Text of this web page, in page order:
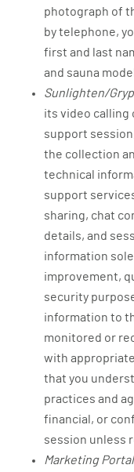
photograph of
by telephone,
first and last
and sauna model.
Sunlighten/
its video calling
support
the collection
technical
support
sharing, chat
details, and
information
improvement,
security
information to
monitored or
with
that you
practices and
financial, or
session unless
Marketing